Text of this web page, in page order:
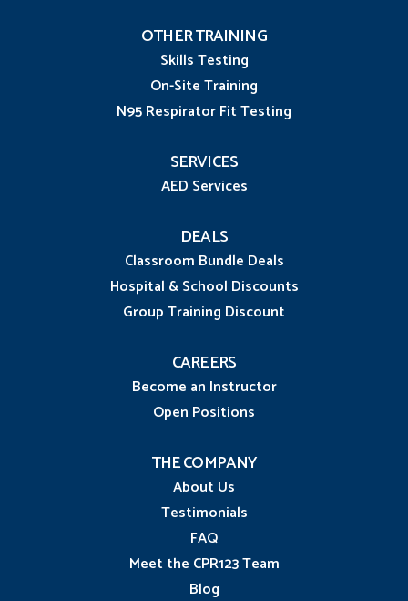
OTHER TRAINING
Skills Testing
On-Site Training
N95 Respirator Fit Testing
SERVICES
AED Services
DEALS
Classroom Bundle Deals
Hospital & School Discounts
Group Training Discount
CAREERS
Become an Instructor
Open Positions
THE COMPANY
About Us
Testimonials
FAQ
Meet the CPR123 Team
Blog